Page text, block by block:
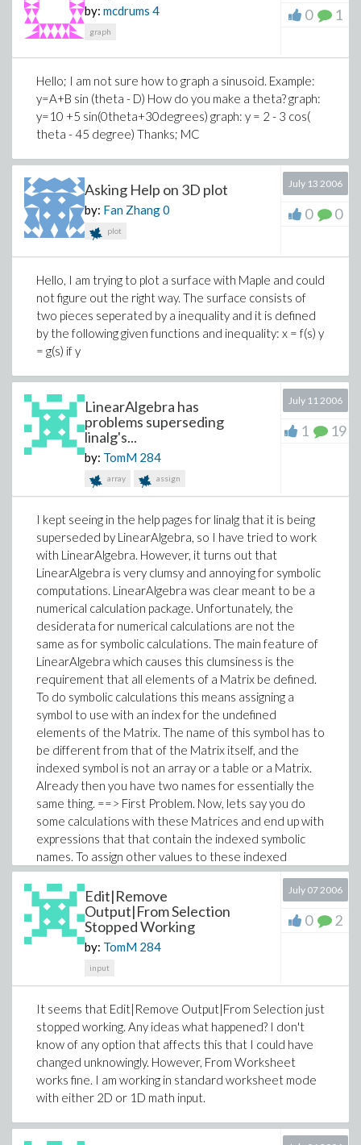
by: mcdrums 4
graph
0 1
Hello; I am not sure how to graph a sinusoid. Example:
y=A+B sin (theta - D) How do you make a theta? graph:
y=10 +5 sin(0theta+30degrees) graph: y = 2 - 3 cos(
theta - 45 degree) Thanks; MC
Asking Help on 3D plot
by: Fan Zhang0
plot
July 13 2006
0 0
Hello, I am trying to plot a surface with Maple and could
not figure out the right way. The surface consists of
two pieces seperated by a inequality and it is defined
by the following given functions and inequality: x = f(s) y
= g(s) if y
LinearAlgebra has
problems superseding
linalg's...
by: TomM 284
array assign
July 11 2006
1 19
I kept seeing in the help pages for linalg that it is being
superseded by LinearAlgebra, so I have tried to work
with LinearAlgebra. However, it turns out that
LinearAlgebra is very clumsy and annoying for symbolic
computations. LinearAlgebra was clear meant to be a
numerical calculation package. Unfortunately, the
desiderata for numerical calculations are not the
same as for symbolic calculations. The main feature of
LinearAlgebra which causes this clumsiness is the
requirement that all elements of a Matrix be defined.
To do symbolic calculations this means assigning a
symbol to use with an index for the undefined
elements of the Matrix. The name of this symbol has to
be different from that of the Matrix itself, and the
indexed symbol is not an array or a table or a Matrix.
Already then you have two names for essentially the
same thing. ==> First Problem. Now, lets say you do
some calculations with these Matrices and end up with
expressions that that contain the indexed symbolic
names. To assign other values to these indexed
symbolic names in the resulting expressions, you have
to assign the indexed symbolic names new values and
you cannot use matrix operations for that since these
indexed symbolic names are not arrays or Matrices or
even tables. ==> Second Problem. Now if you want to
unassign the symbolic names again or assign new
reassign the values in the original Matrices. (Matrix
elements cannot be unassigned.) In other words, do
the job twice. ==> Third Problem.
Edit|Remove
Output|From Selection
Stopped Working
by: TomM 284
input
July 07 2006
0 2
It seems that Edit|Remove Output|From Selection just
stopped working. Any ideas what happened? I don't
know of any option that affects this that I could have
changed unknowingly. However, From Worksheet
works fine. I am working in standard worksheet mode
with either 2D or 1D math input.